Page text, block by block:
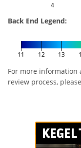
4
Back End Legend:
11 12 13
For more
review process, please